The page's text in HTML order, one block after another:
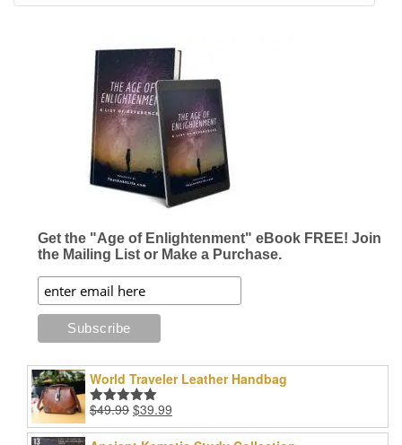
Get the "Age of Enlightenment" eBook FREE! Join
the Mailing List or Make a Purchase.
World Traveler Leather Handbag
Rated5.00
out of 5
$49.99 Original
price
$39.99
price